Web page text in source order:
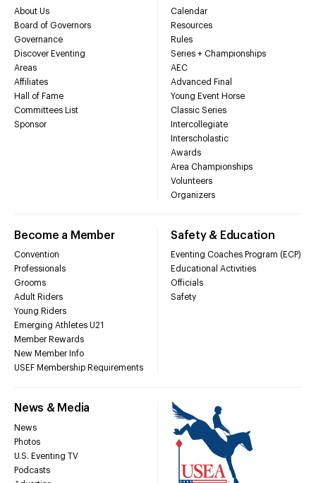
About Us
Board of Governors
Governance
Discover Eventing
Areas
Affiliates
Hall of Fame
Committees List
Sponsor
Calendar
Resources
Rules
Series + Championships
AEC
Advanced Final
Young Event Horse
Classic Series
Intercollegiate
Interscholastic
Awards
Area Championships
Volunteers
Organizers
Become a Member
Convention
Professionals
Grooms
Adult Riders
Young Riders
Emerging Athletes U21
Member Rewards
New Member Info
USEF Membership Requirements
Safety & Education
Eventing Coaches Program (ECP)
Educational Activities
Officials
Safety
News & Media
News
Photos
U.S. Eventing TV
Podcasts